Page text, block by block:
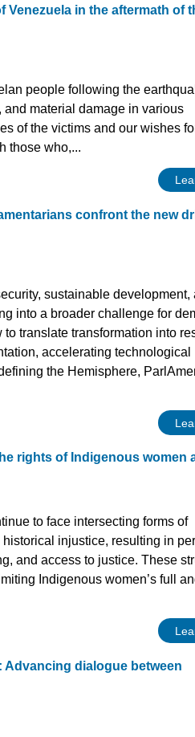
Venezuela in the aftermath of
people following the
material damage in various
of the victims and our wishes
those who,...
confront the new
sustainable development,
into a broader challenge for
translate transformation into
accelerating technological
the Hemisphere,
rights of Indigenous women
to face intersecting forms of
injustice, resulting in
and access to justice. These
Indigenous women’s full
dialogue between